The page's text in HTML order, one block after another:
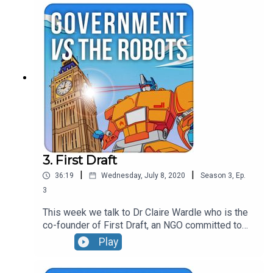
them, the use of geolocation data and the current
strategies of modern political communicators.
3. First Draft
36:19 Wednesday, July 8, 2020 Season 3, Ep.
3
This week we talk to Dr Claire Wardle who is the
co-founder of First Draft, an NGO committed to
tackling misinformation. The conversation covers
the difference between misinformation and
disinformation, the weaponisation of context and
Play